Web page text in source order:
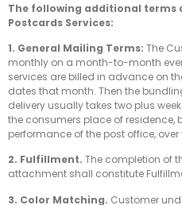
The following additional terms
Postcards Services:
1. General Mailing Terms: The
monthly on a month-to-month
services are billed in advance on
dates that month. Then the
delivery usually takes two plus
the consumers place of residence,
performance of the post office,
2. Fulfillment. The completion of
attachment shall constitute
3. Color Matching. Customer